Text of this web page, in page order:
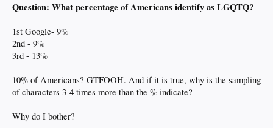
Question: What percentage of Americans identify as LGQTQ?
1st Google- 9%
2nd - 9%
3rd - 13%
10% of Americans? GTFOOH. And if it is true, why is the sampling
of characters 3-4 times more than the % indicate?
Why do I bother?